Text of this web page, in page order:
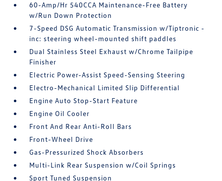
60-Amp/Hr 540CCA Maintenance-Free Battery
w/Run Down Protection
7-Speed DSG Automatic Transmission w/Tiptronic -
inc: steering wheel-mounted shift paddles
Dual Stainless Steel Exhaust w/Chrome Tailpipe
Finisher
Electric Power-Assist Speed-Sensing Steering
Electro-Mechanical Limited Slip Differential
Engine Auto Stop-Start Feature
Engine Oil Cooler
Front And Rear Anti-Roll Bars
Front-Wheel Drive
Gas-Pressurized Shock Absorbers
Multi-Link Rear Suspension w/Coil Springs
Sport Tuned Suspension